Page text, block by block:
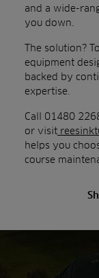
and a wide-
you down.
The solution?
equipment
backed by
expertise.
Call 01480
or visit
helps you
course